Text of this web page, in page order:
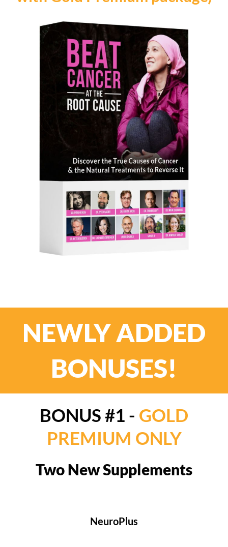
NEWLY ADDED
BONUSES!
BONUS #1 - GOLD
PREMIUM ONLY
Two New Supplements
NeuroPlus